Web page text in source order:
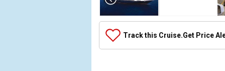
    [Thumbnail] => Array
        (
                (
Track this Cruise.Get Price